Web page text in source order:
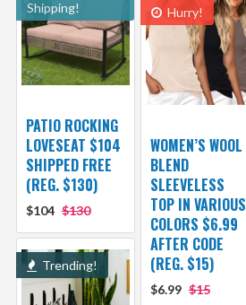
Shipping!
PATIO ROCKING
LOVESEAT $104
SHIPPED FREE
(REG. $130)
$104 $130
Hurry!
WOMEN’S WOOL
BLEND
SLEEVELESS
TOP IN VARIOUS
COLORS $6.99
AFTER CODE
(REG. $15)
$6.99 $15
Trending!